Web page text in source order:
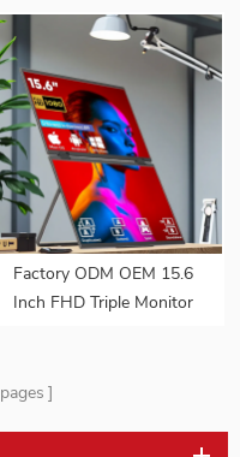
USB C Interface LED
Screen for Gaming Work
Extend Monitors
Factory ODM OEM 15.6
Inch FHD Triple Monitor
Display Monitor
pages